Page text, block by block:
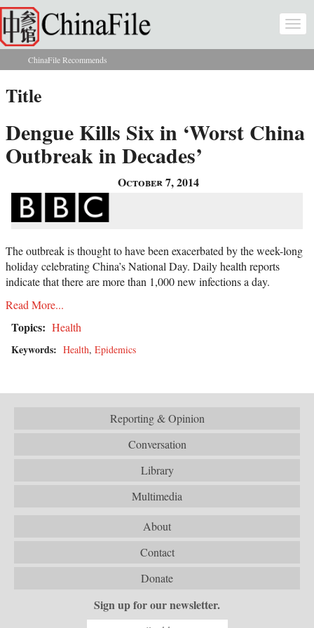
Skip to main content
You are here
ChinaFile Recommends
Title
Dengue Kills Six in ‘Worst China
Outbreak in Decades’
October 7, 2014
The outbreak is thought to have been exacerbated by the week-long
holiday celebrating China’s National Day. Daily health reports
indicate that there are more than 1,000 new infections a day.
Read More...
Topics: Health
Keywords: Health, Epidemics
Reporting & Opinion
Conversation
Library
Multimedia
About
Contact
Donate
Sign up for our newsletter.